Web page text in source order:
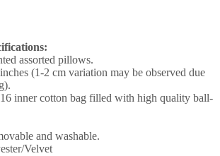
assorted pillows.
(1-2 cm variation may be observed due
inner cotton bag filled with high quality ball-
and washable.
Velvet